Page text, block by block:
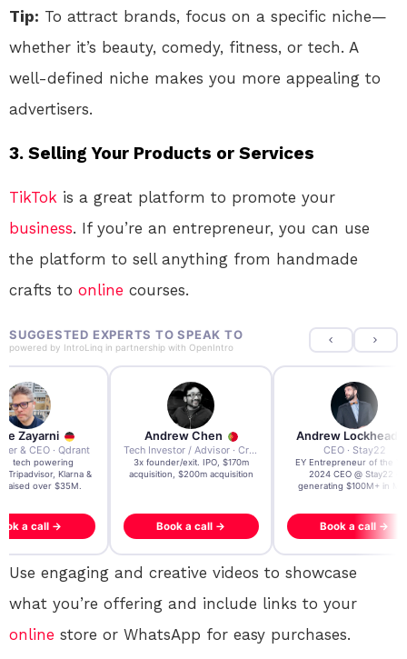
Tip: To attract brands, focus on a specific niche—
whether it’s beauty, comedy, fitness, or tech. A
well-defined niche makes you more appealing to
advertisers.
3. Selling Your Products or Services
TikTok is a great platform to promote your
business. If you’re an entrepreneur, you can use
the platform to sell anything from handmade
crafts to online courses.
SUGGESTED EXPERTS TO SPEAK TO
powered by IntroLinq in partnership with OpenIntro
Zayarni
& CEO · Qdrant
AI tech powering
Tripadvisor, Klarna &
raised over $35M.
a call →
Andrew Chen
Tech Investor / Advisor · Crying Box Labs
3x founder/exit. IPO, $170m
acquisition, $200m acquisition
Book a call →
Andrew Lockhead
CEO · Stay22
EY Entrepreneur of the
2024 CEO @ Stay22 –
generating $100M+ in
Book a call →
Use engaging and creative videos to showcase
what you’re offering and include links to your
online store or WhatsApp for easy purchases.